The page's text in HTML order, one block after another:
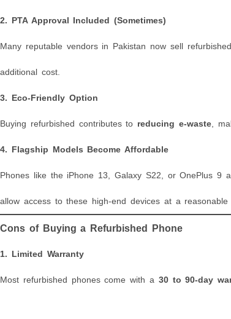
2. PTA Approval Included (Sometimes)
Many reputable vendors in Pakistan now sell
additional cost.
3. Eco-Friendly Option
Buying refurbished contributes to reducing e-waste ,
4. Flagship Models Become Affordable
Phones like the iPhone 13, Galaxy S22, or OnePlus 9
allow access to these high-end devices at a reasonable
Cons of Buying a Refurbished Phone
1. Limited Warranty
Most refurbished phones come with a 30 to 90-day